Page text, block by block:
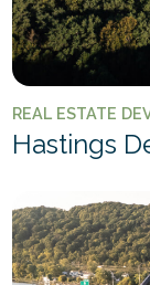
REAL ESTATE
Hastings